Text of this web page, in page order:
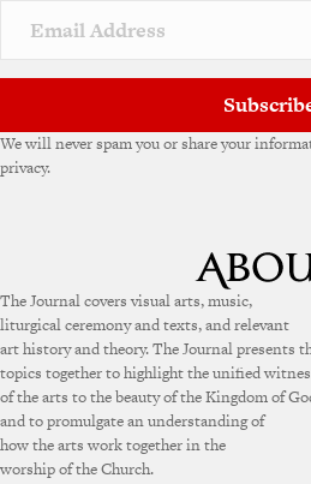
v
e
We will never spam you or share your
privacy.
The Journal covers visual arts, music,
liturgical ceremony and texts, and relevant
art history and theory. The Journal presents
topics together to highlight the unified
of the arts to the beauty of the Kingdom of
and to promulgate an understanding of
how the arts work together in the
worship of the Church.